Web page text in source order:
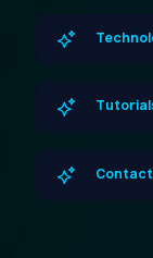
Contact